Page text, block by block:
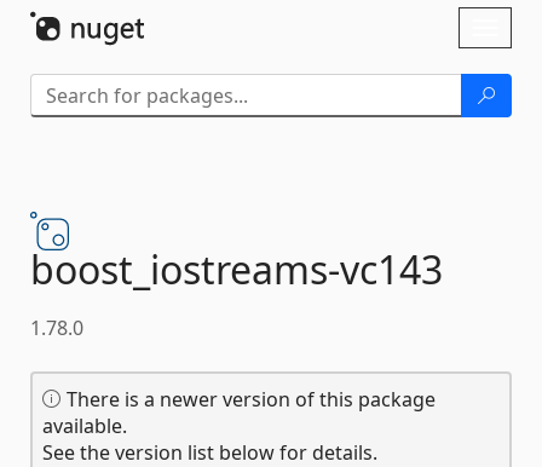
boost_iostreams-vc143
1.78.0
There is a newer version of this package
available.
See the version list below for details.